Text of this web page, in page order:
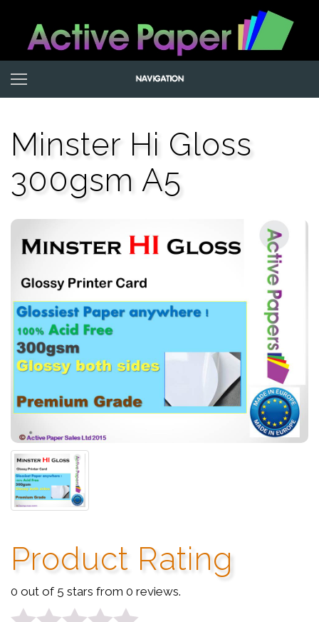
Minster Hi Gloss
300gsm A5
Product Rating
0 out of 5 stars from 0 reviews.